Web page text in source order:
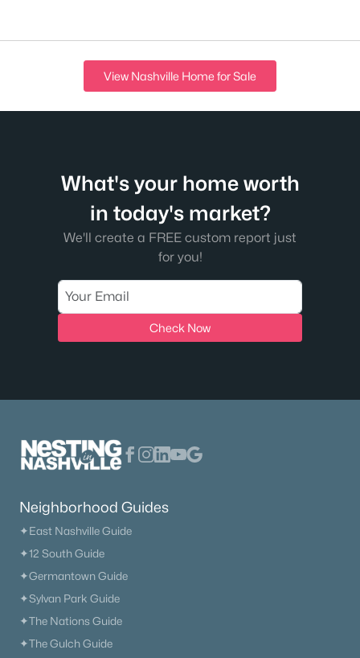
View Nashville Home for Sale
What's your home worth
in today's market?
We'll create a FREE custom report just
for you!
Check Now
Neighborhood Guides
✦East Nashville Guide
✦12 South Guide
✦Germantown Guide
✦Sylvan Park Guide
✦The Nations Guide
✦The Gulch Guide